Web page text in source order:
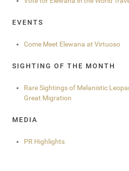
EVENTS
Come Meet Elewana at Virtuoso
SIGHTING OF THE MONTH
Rare Sightings of Melanistic
Great Migration
MEDIA
PR Highlights